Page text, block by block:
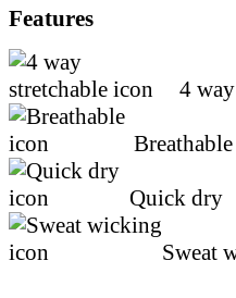
Features
4
Breathable
Quick dry
Sweat